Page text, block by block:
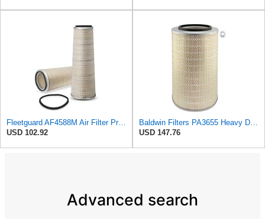
Fleetguard AF4588M Air Filter Primary, 28.9 in. (Height), 10.4 in. Od, Donaldson P522293
USD 102.92
Baldwin Filters PA3655 Heavy Duty Air Filter (9-29/32 x 16 in.)
USD 147.76
Advanced search